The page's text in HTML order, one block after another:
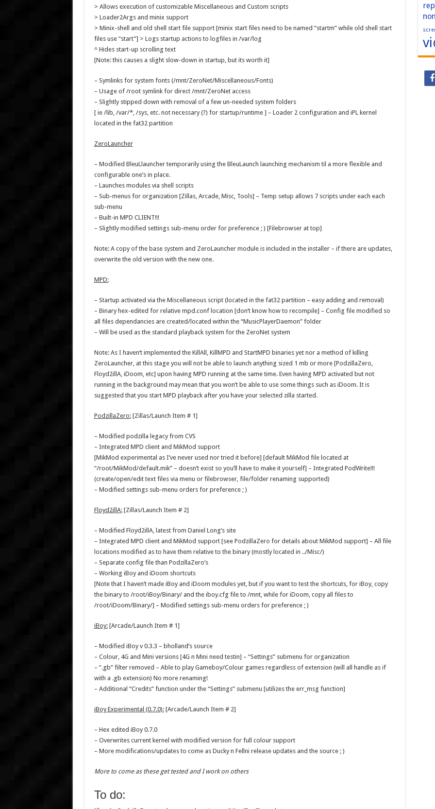
> Allows execution of customizable Miscellaneous and Custom scripts
> Loader2Args and minix support
> Minix-shell and old shell start file support [minix start files need to be named “startm” while old shell start
files use “start”] > Logs startup actions to logfiles in /var/log
^ Hides start-up scrolling text
[Note: this causes a slight slow-down in startup, but its worth it]
– Symlinks for system fonts (/mnt/ZeroNet/Miscellaneous/Fonts)
– Usage of /root symlink for direct /mnt/ZeroNet access
– Slightly stipped down with removal of a few un-needed system folders
[ ie /lib, /var/*, /sys, etc. not necessary (?) for startup/runtime ] – Loader 2 configuration and iPL kernel
located in the fat32 partition
ZeroLauncher
– Modified BleuLlauncher temporarily using the BleuLaunch launching mechanism til a more flexible and
configurable one’s in place.
– Launches modules via shell scripts
– Sub-menus for organization [Zillas, Arcade, Misc, Tools] – Temp setup allows 7 scripts under each each
sub-menu
– Built-in MPD CLIENT!!!
– Slightly modified settings sub-menu order for preference ; ) [Filebrowser at top]
Note: A copy of the base system and ZeroLauncher module is included in the installer – if there are updates,
overwrite the old version with the new one.
MPD:
– Startup activated via the Miscellaneous script (located in the fat32 partition – easy adding and removal)
– Binary hex-edited for relative mpd.conf location [don’t know how to recompile] – Config file modified so
all files dependancies are created/located within the “MusicPlayerDaemon” folder
– Will be used as the standard playback system for the ZeroNet system
Note: As I haven’t implemented the KillAll, KillMPD and StartMPD binaries yet nor a method of killing
ZeroLauncher, at this stage you will not be able to launch anything sized 1 mb or more [PodzillaZero,
Floyd2illA, iDoom, etc] upon having MPD running at the same time. Even having MPD activated but not
running in the background may mean that you won’t be able to use some things such as iDoom. It is
suggested that you start MPD playback after you have your selected zilla started.
PodzillaZero:[Zillas/Launch Item # 1]
– Modified podzilla legacy from CVS
– Integrated MPD client and MikMod support
[MikMod experimental as I’ve never used nor tried it before] [default MikMod file located at
“/root/MikMod/default.mik” – doesn’t exist so you’ll have to make it yourself] – Integrated PodWrite!!!
(create/open/edit text files via menu or filebrowser, file/folder renaming supported)
– Modified settings sub-menu orders for preference ; )
Floyd2illA:[Zillas/Launch Item # 2]
– Modified Floyd2illA, latest from Daniel Long’s site
– Integrated MPD client and MikMod support [see PodzillaZero for details about MikMod support] – All file
locations modified as to have them relative to the binary (mostly located in ../Misc/)
– Separate config file than PodzillaZero’s
– Working iBoy and iDoom shortcuts
[Note that I haven’t made iBoy and iDoom modules yet, but if you want to test the shortcuts, for iBoy, copy
the binary to /root/iBoy/Binary/ and the iboy.cfg file to /mnt, while for iDoom, copy all files to
/root/iDoom/Binary/] – Modified settings sub-menu orders for preference ; )
iBoy:[Arcade/Launch Item # 1]
– Modified iBoy v 0.3.3 – bholland’s source
– Colour, 4G and Mini versions [4G n Mini need testin] – “Settings” submenu for organization
– “.gb” filter removed – Able to play Gameboy/Colour games regardless of extension (will all handle as if
with a .gb extension) No more renaming!
– Additional “Credits” function under the “Settings” submenu [utilizes the err_msg function]
iBoy Experimental (0.7.0):[Arcade/Launch Item # 2]
– Hex edited iBoy 0.7.0
– Overwrites current kernel with modified version for full colour support
– More modifications/updates to come as Ducky n Fellni release updates and the source ; )
More to come as these get tested and I work on others
To do: